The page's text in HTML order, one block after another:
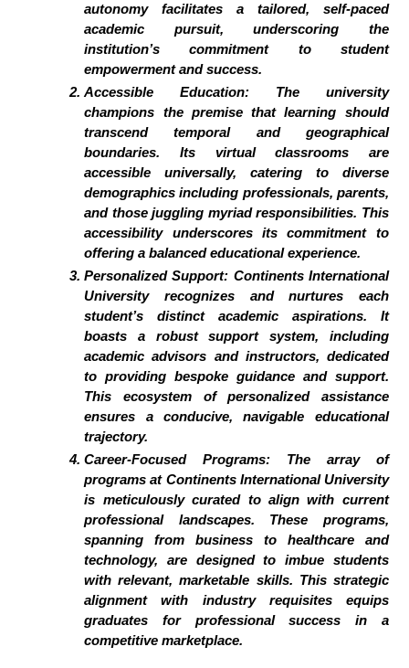
autonomy facilitates a tailored, self-paced
academic pursuit, underscoring the
institution’s commitment to student
empowerment and success.
Accessible Education: The university
champions the premise that learning should
transcend temporal and geographical
boundaries. Its virtual classrooms are
accessible universally, catering to diverse
demographics including professionals, parents,
and those juggling myriad responsibilities. This
accessibility underscores its commitment to
offering a balanced educational experience.
Personalized Support: Continents International
University recognizes and nurtures each
student’s distinct academic aspirations. It
boasts a robust support system, including
academic advisors and instructors, dedicated
to providing bespoke guidance and support.
This ecosystem of personalized assistance
ensures a conducive, navigable educational
trajectory.
Career-Focused Programs: The array of
programs at Continents International University
is meticulously curated to align with current
professional landscapes. These programs,
spanning from business to healthcare and
technology, are designed to imbue students
with relevant, marketable skills. This strategic
alignment with industry requisites equips
graduates for professional success in a
competitive marketplace.